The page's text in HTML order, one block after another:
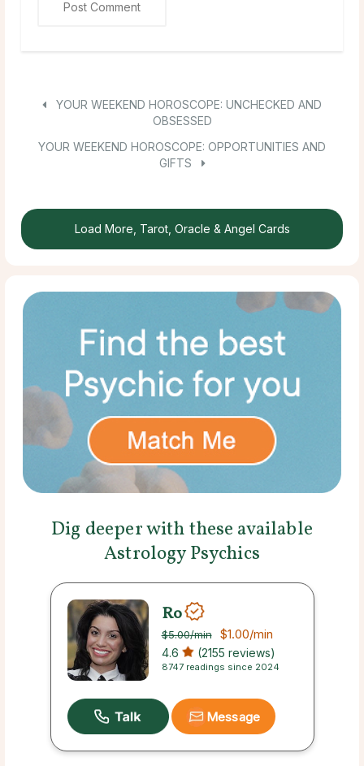
YOUR WEEKEND HOROSCOPE: UNCHECKED AND
OBSESSED
YOUR WEEKEND HOROSCOPE: OPPORTUNITIES AND
GIFTS
Load More, Tarot, Oracle & Angel Cards
Dig deeper with these available
Astrology Psychics
Ro
$5.00/min $1.00/min
4.6 (2155 reviews)
8747 readings since 2024
Message